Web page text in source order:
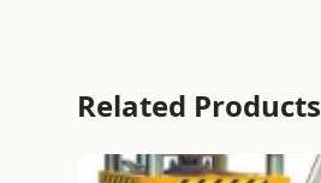
Related Products